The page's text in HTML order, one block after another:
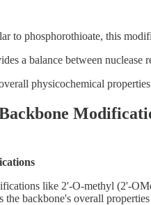
to phosphorothioate, this
a balance between
physicochemical
like 2'-O-methyl (2'-
the backbone's overall